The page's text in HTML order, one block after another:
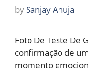
by Sanjay Ahuja
Foto De Teste De
confirmação de
momento